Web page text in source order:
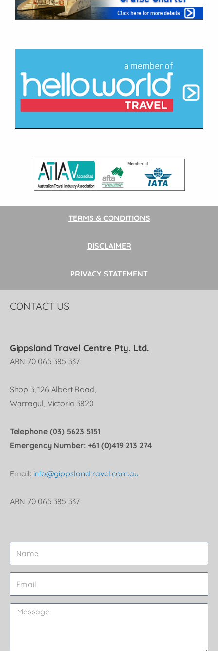
TERMS & CONDITIONS
DISCLAIMER
PRIVACY STATEMENT
CONTACT US
Gippsland Travel Centre Pty. Ltd.
ABN 70 065 385 337
Shop 3, 126 Albert Road,
Warragul, Victoria 3820
Telephone (03) 5623 5151
Emergency Number: +61 (0)419 213 274
Email: info@gippslandtravel.com.au
ABN 70 065 385 337